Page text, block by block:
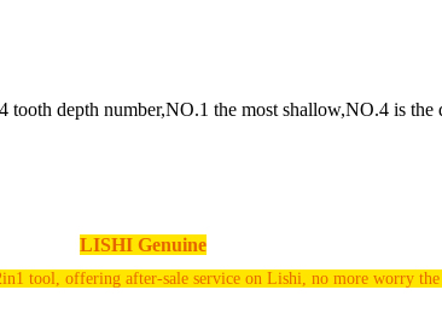
depth number,NO.1 the most shallow,NO.4 is the
LISHI Genuine
tool, offering after-sale service on Lishi, no more worry the